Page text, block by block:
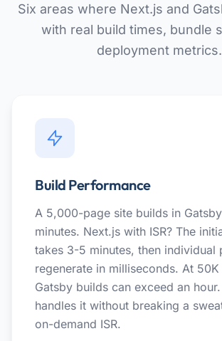
Six areas where Next.js and
with real build times, bundle
deployment metrics.
Build Performance
A 5,000-page site builds in
minutes. Next.js with ISR? The
takes 3-5 minutes, then individual
regenerate in milliseconds. At 50K
Gatsby builds can exceed an
handles it without breaking a
on-demand ISR.